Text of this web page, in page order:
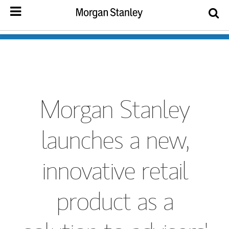
Morgan Stanley
launches a new,
innovative retail
product as a